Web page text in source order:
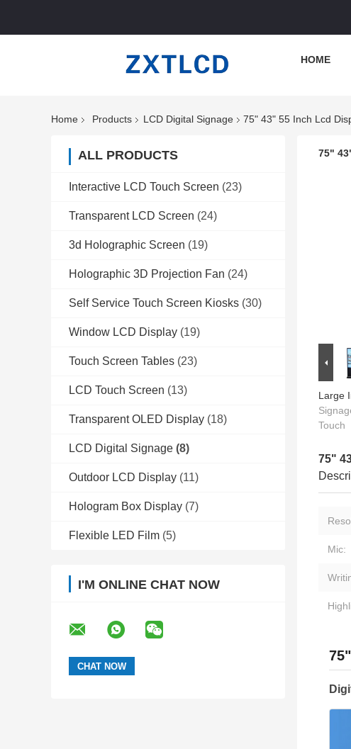
HOME
Home Products LCD Digital Signage 75" 43" 55 Inch Lcd
ALL PRODUCTS
Interactive LCD Touch Screen (23)
Transparent LCD Screen (24)
3d Holographic Screen (19)
Holographic 3D Projection Fan (24)
Self Service Touch Screen Kiosks (30)
Window LCD Display (19)
Touch Screen Tables (23)
LCD Touch Screen (13)
Transparent OLED Display (18)
LCD Digital Signage (8)
Outdoor LCD Display (11)
Hologram Box Display (7)
Flexible LED Film (5)
I'M ONLINE CHAT NOW
75"
Large
Touch
75"
Mic: